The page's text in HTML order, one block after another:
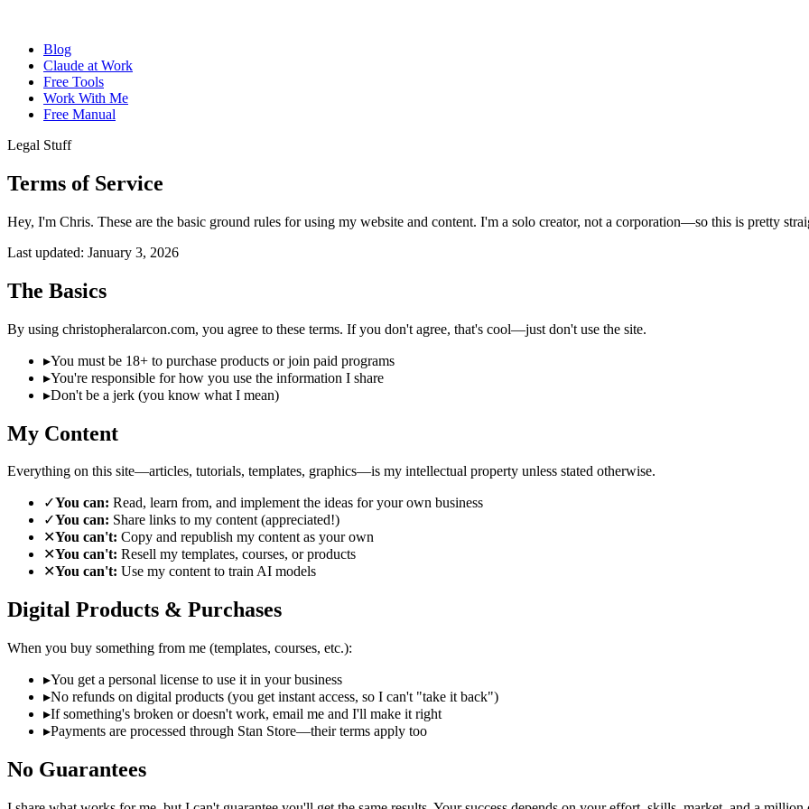
Blog
Claude at Work
Free Tools
Work With Me
Free Manual
Legal Stuff
Terms ofService
Hey, I'm Chris. These are the basic ground rules for using my website and content. I'm a solo creator, not a corporation—so this is pretty
Last updated: January 3, 2026
The Basics
By using christopheralarcon.com, you agree to these terms. If you don't agree, that's cool—just don't use the site.
▸You must be 18+ to purchase products or join paid programs
▸You're responsible for how you use the information I share
▸Don't be a jerk (you know what I mean)
My Content
Everything on this site—articles, tutorials, templates, graphics—is my intellectual property unless stated otherwise.
✓You can: Read, learn from, and implement the ideas for your own business
✓You can: Share links to my content (appreciated!)
✕You can't: Copy and republish my content as your own
✕You can't: Resell my templates, courses, or products
✕You can't: Use my content to train AI models
Digital Products & Purchases
When you buy something from me (templates, courses, etc.):
▸You get a personal license to use it in your business
▸No refunds on digital products (you get instant access, so I can't "take it back")
▸If something's broken or doesn't work, email me and I'll make it right
▸Payments are processed through Stan Store—their terms apply too
No Guarantees